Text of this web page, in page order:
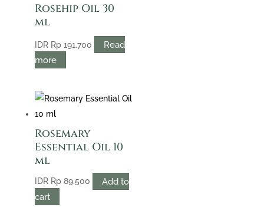
Rosehip Oil 30
ml
IDR Rp191.700
Read
more
Rosemary
Essential Oil 10
ml
IDR Rp89.500
Add to
cart